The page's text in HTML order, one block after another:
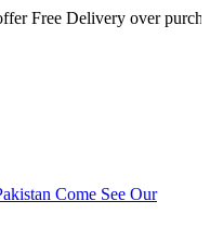
Delivery over purchase